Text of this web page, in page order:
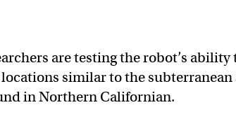
are testing the robot’s
similar to the
in Northern Californian.